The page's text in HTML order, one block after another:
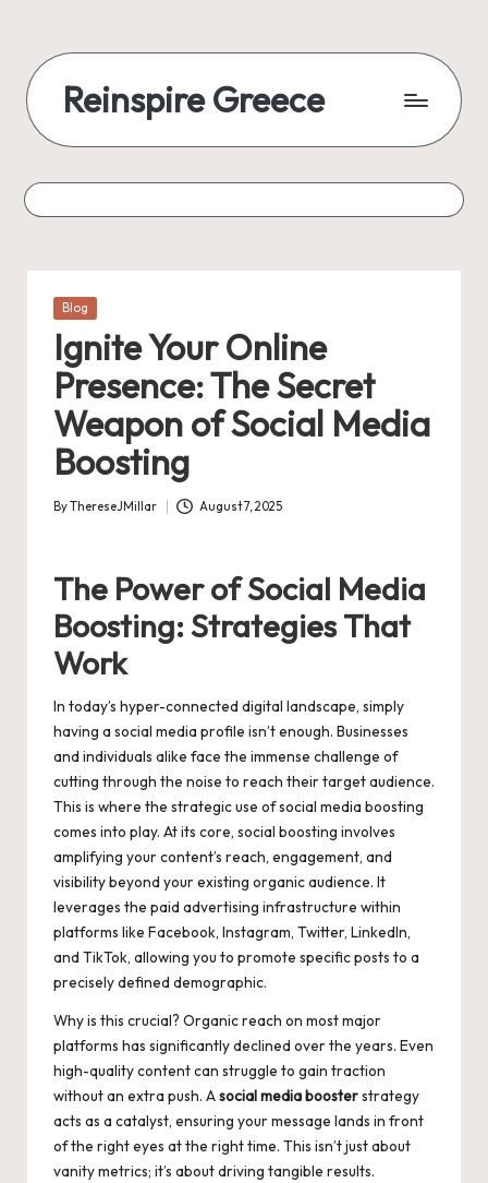
Reinspire Greece
Posted
Blog
Ignite Your Online
Presence: The Secret
Weapon of Social Media
Boosting
Posted
ByThereseJMillar August 7, 2025
The Power of Social Media
Boosting: Strategies That
Work
In today’s hyper-connected digital landscape, simply
having a social media profile isn’t enough. Businesses
and individuals alike face the immense challenge of
cutting through the noise to reach their target audience.
This is where the strategic use of social media boosting
comes into play. At its core, social boosting involves
amplifying your content’s reach, engagement, and
visibility beyond your existing organic audience. It
leverages the paid advertising infrastructure within
platforms like Facebook, Instagram, Twitter, LinkedIn,
and TikTok, allowing you to promote specific posts to a
precisely defined demographic.
Why is this crucial? Organic reach on most major
platforms has significantly declined over the years. Even
high-quality content can struggle to gain traction
without an extra push. Asocial media boosterstrategy
acts as a catalyst, ensuring your message lands in front
of the right eyes at the right time. This isn’t just about
vanity metrics; it’s about driving tangible results.